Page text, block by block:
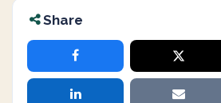
Share